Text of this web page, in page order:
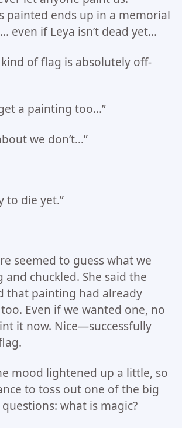
painted ends up in a memorial
even if Leya isn’t dead yet…
of flag is absolutely off-
a painting too…”
we don’t…”
to die yet.”
seemed to guess what we
chuckled. She said the
that painting had already
Even if we wanted one, no
it now. Nice—successfully
mood lightened up a little, so
to toss out one of the big
what is magic?